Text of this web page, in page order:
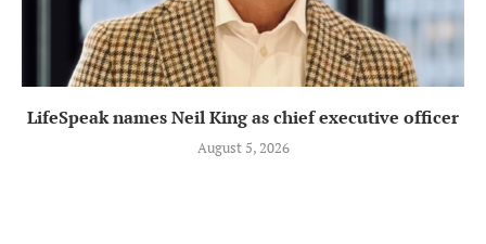
LifeSpeak names Neil King as chief executive officer
August 5, 2026